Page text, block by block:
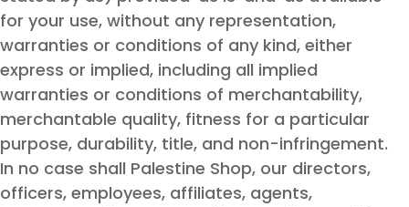
for your use, without any representation,
warranties or conditions of any kind, either
express or implied, including all implied
warranties or conditions of merchantability,
merchantable quality, fitness for a particular
purpose, durability, title, and non-infringement.
In no case shall Palestine Shop, our directors,
officers, employees, affiliates, agents,